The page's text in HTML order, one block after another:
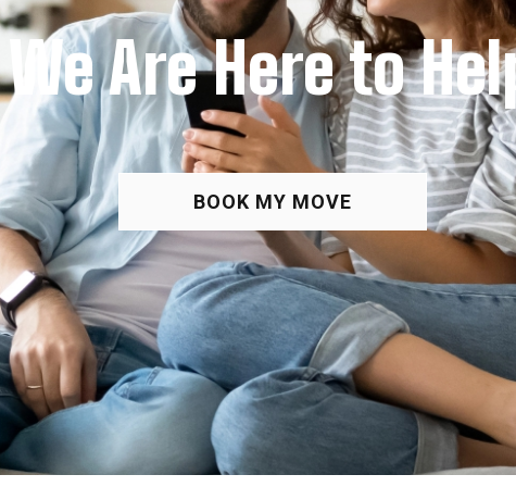
We Are Here to
BOOK MY MOVE